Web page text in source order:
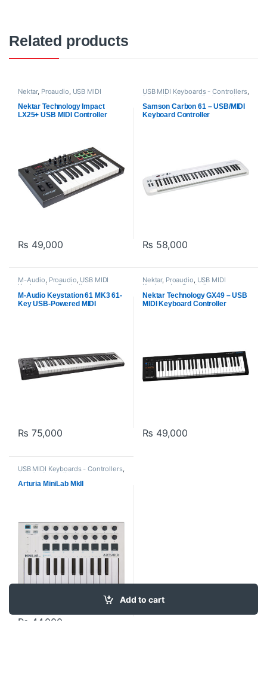
Add to cart
Related products
Nektar, Proaudio, USB MIDI
Keyboards - Controllers
Nektar Technology Impact
LX25+ USB MIDI Controller
₨ 49,000
USB MIDI Keyboards - Controllers,
Proaudio
Samson Technologies
Samson Carbon 61 – USB/MIDI
Keyboard Controller
₨ 58,000
M-Audio, Proaudio, USB MIDI
Keyboards - Controllers
M-Audio Keystation 61 MK3 61-
Key USB-Powered MIDI
₨ 75,000
Nektar, Proaudio, USB MIDI
Keyboards - Controllers
Nektar Technology GX49 – USB
MIDI Keyboard Controller
₨ 49,000
USB MIDI Keyboards - Controllers,
Arturia
Proaudio
Arturia MiniLab MkII
₨ 44,000